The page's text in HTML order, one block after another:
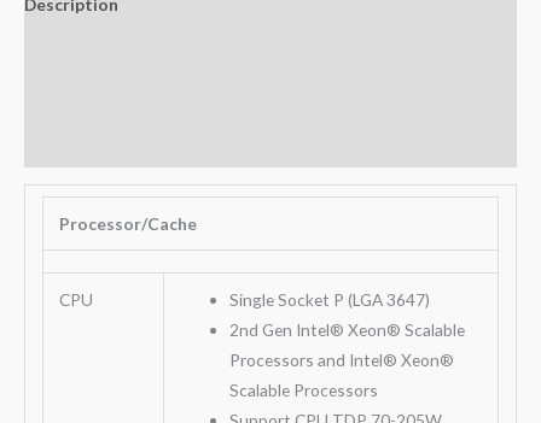
Description
Processor/Cache
CPU
Single Socket P (LGA 3647)
2nd Gen Intel® Xeon® Scalable
Processors and Intel® Xeon®
Scalable Processors